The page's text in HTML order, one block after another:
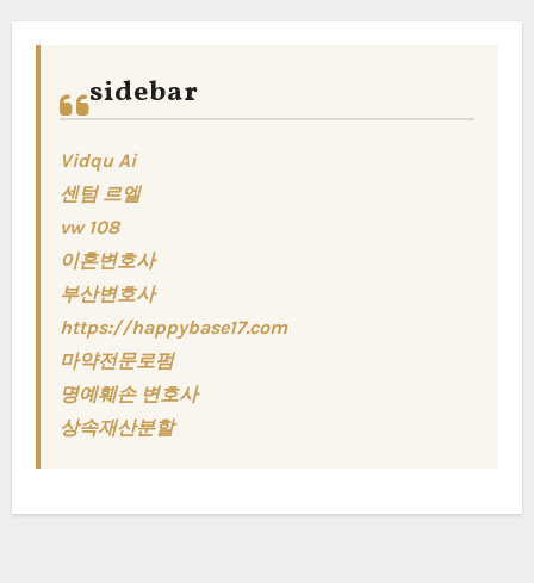
sidebar
Vidqu Ai
센텀 르엘
vw 108
이혼변호사
부산변호사
https://happybase17.com
마약전문로펌
명예훼손 변호사
상속재산분할